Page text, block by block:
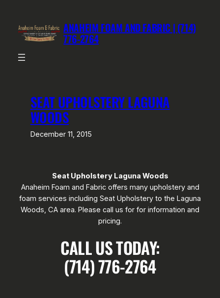
content
ANAHEIM FOAM AND FABRIC | (714)
776-2764
SEAT UPHOLSTERY LAGUNA
WOODS
December 11, 2015
Seat Upholstery Laguna Woods
Anaheim Foam and Fabric offers many upholstery and
foam services including Seat Upholstery to the Laguna
Woods, CA area. Please call us for for information and
pricing.
CALL US TODAY:
(714) 776-2764